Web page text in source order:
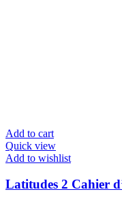
Add to cart
Quick view
Add to wishlist
Latitudes 2 Cahier